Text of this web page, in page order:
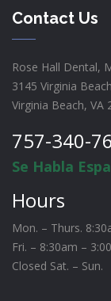
Contact Us
Rose Hall Dental,
3145 Virginia
Virginia Beach, VA
757-340-
Se Habla
Hours
Mon. – Thurs.
Fri. – 8:30am –
Closed Sat. – Sun.